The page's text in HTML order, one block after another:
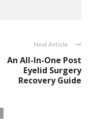
Next Article
An All-In-One Post
Eyelid Surgery
Recovery Guide